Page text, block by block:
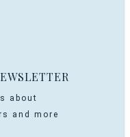
about
and more